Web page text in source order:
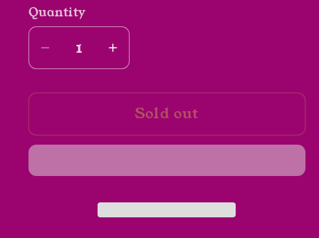
Quantity
Decrease
quantity
for
Piece
the
Increase
quantity
for
Piece
the
Sold out